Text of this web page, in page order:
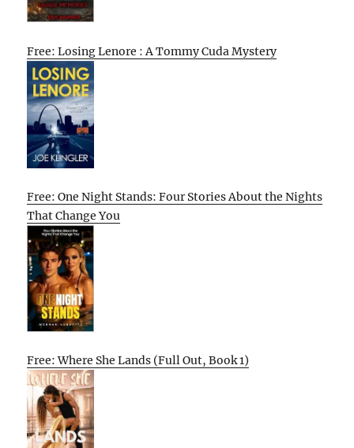
Free: Losing Lenore : A Tommy Cuda Mystery
Free: One Night Stands: Four Stories About the Nights
That Change You
Free: Where She Lands (Full Out, Book 1)